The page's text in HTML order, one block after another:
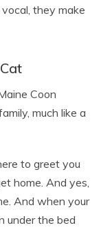
they make
Coon
much like a
to greet you
home. And yes,
And when your
under the bed